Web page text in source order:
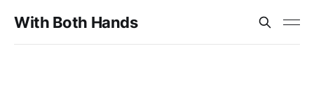
With Both Hands